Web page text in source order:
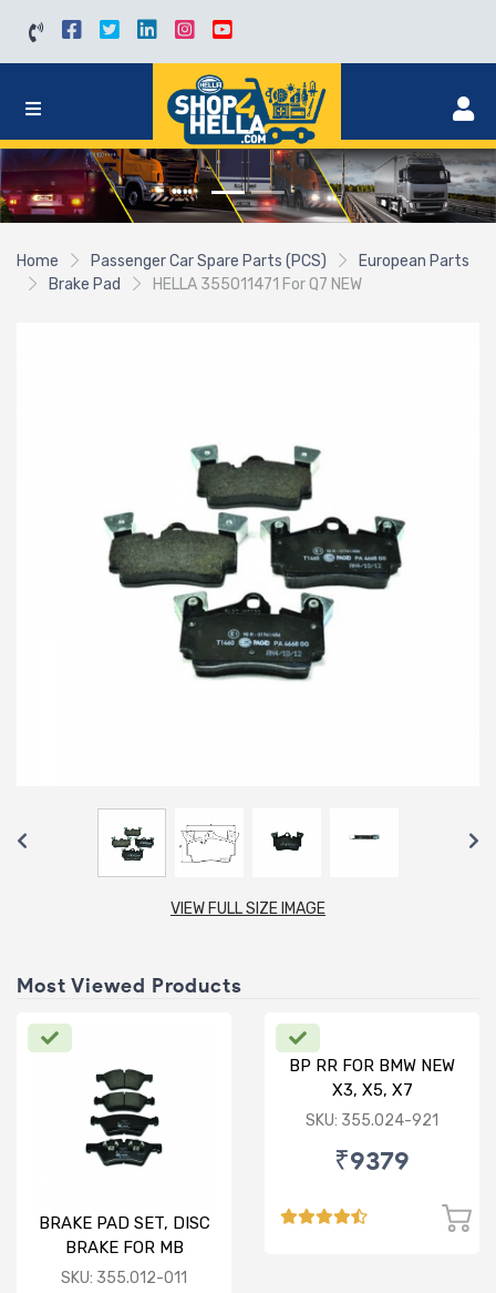
Home Passenger Car Spare Parts (PCS)
European Parts
Brake Pad
HELLA 355011471 For Q7 NEW
VIEW FULL SIZE IMAGE
Most Viewed Products
BRAKE PAD SET, DISC
BRAKE FOR MB
SKU: 355.012-011
BP RR FOR BMW NEW
X3, X5, X7
SKU: 355.024-921
₹9379